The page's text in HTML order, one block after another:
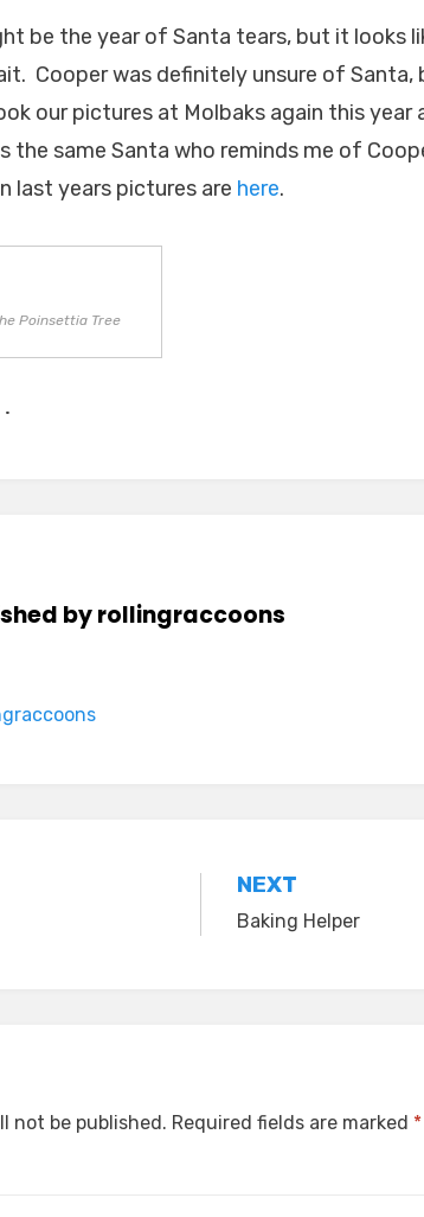
be the year of Santa tears, but it looks
Cooper was definitely unsure of Santa,
our pictures at Molbaks again this year
same Santa who reminds me of
last years pictures are here.
Poinsettia Tree
byrollingraccoons
NEXT
Baking Helper
not be published. Required fields are marked *